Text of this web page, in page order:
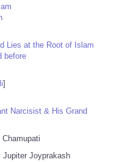
Lies at the Root of Islam
before
]
Narcisist & His Grand
Jupiter Joyprakash